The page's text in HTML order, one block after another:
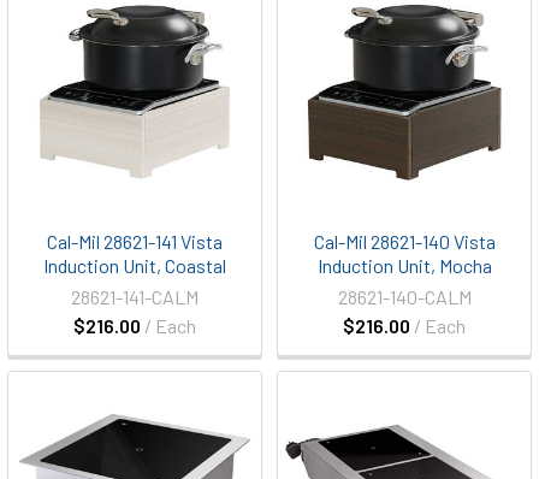
Cal-Mil 28621-141 Vista
Induction Unit, Coastal
$216.00 / Each
28621-141-CALM
Cal-Mil 28621-140 Vista
Induction Unit, Mocha
$216.00 / Each
28621-140-CALM